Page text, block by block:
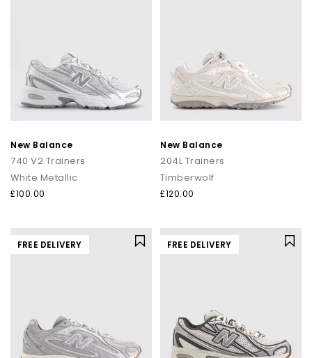
New Balance
740 V2 Trainers
White Metallic
£100.00
New Balance
204L Trainers
Timberwolf
£120.00
FREE DELIVERY FREE DELIVERY